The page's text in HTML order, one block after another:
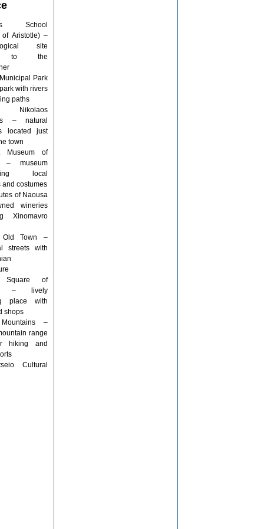
School
of Aristotle) –
site
to the
Park
with rivers
paths
Nikolaos
– natural
located just
town
Museum of
– museum
local
and costumes
of Naousa
wineries
Xinomavro
Old Town –
streets with
Square of
– lively
place with
shops
–
range
hiking and
Cultural